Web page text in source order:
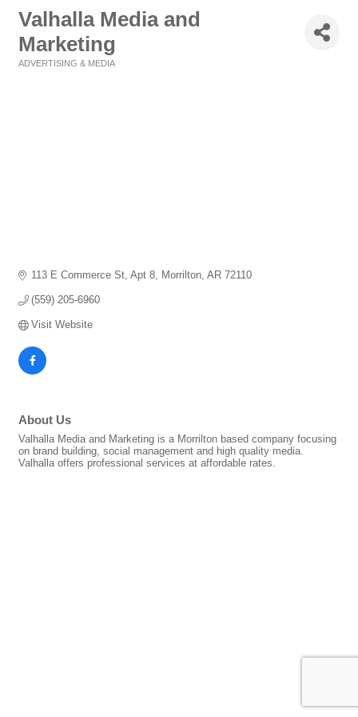
Valhalla Media and
Marketing
ADVERTISING & MEDIA
113 E Commerce St Apt 8 Morrilton AR 72110
(559) 205-6960
Visit Website
About Us
Valhalla Media and Marketing is a Morrilton based company focusing
on brand building, social management and high quality media.
Valhalla offers professional services at affordable rates.